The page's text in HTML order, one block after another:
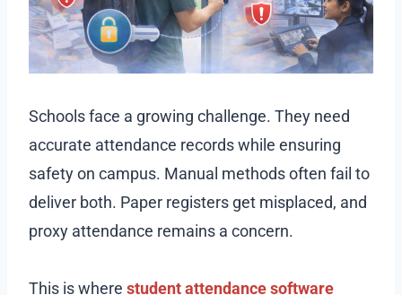
Schools face a growing challenge. They need
accurate attendance records while ensuring
safety on campus. Manual methods often fail to
deliver both. Paper registers get misplaced, and
proxy attendance remains a concern.
This is where student attendance software